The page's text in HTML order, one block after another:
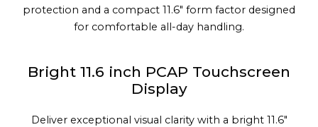
protection and a compact 11.6" form factor designed
for comfortable all-day handling.
Bright 11.6 inch PCAP Touchscreen
Display
Deliver exceptional visual clarity with a bright 11.6"